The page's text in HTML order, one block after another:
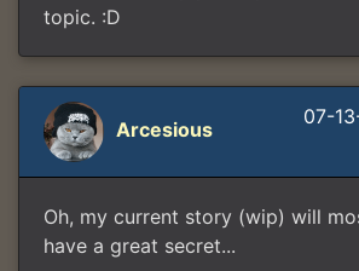
topic. :D
Arcesious
07-
Oh, my current story (wip) will
have a great secret...